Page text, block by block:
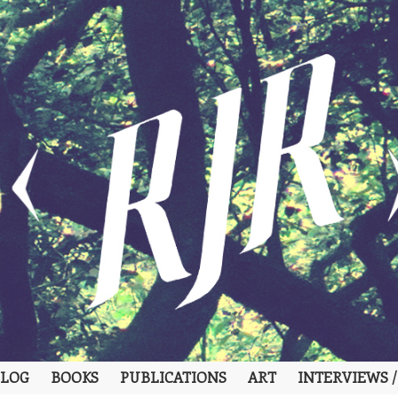
BOOKS PUBLICATIONS ART INTERVIEWS